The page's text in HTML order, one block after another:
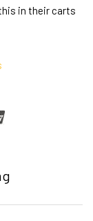
in their carts